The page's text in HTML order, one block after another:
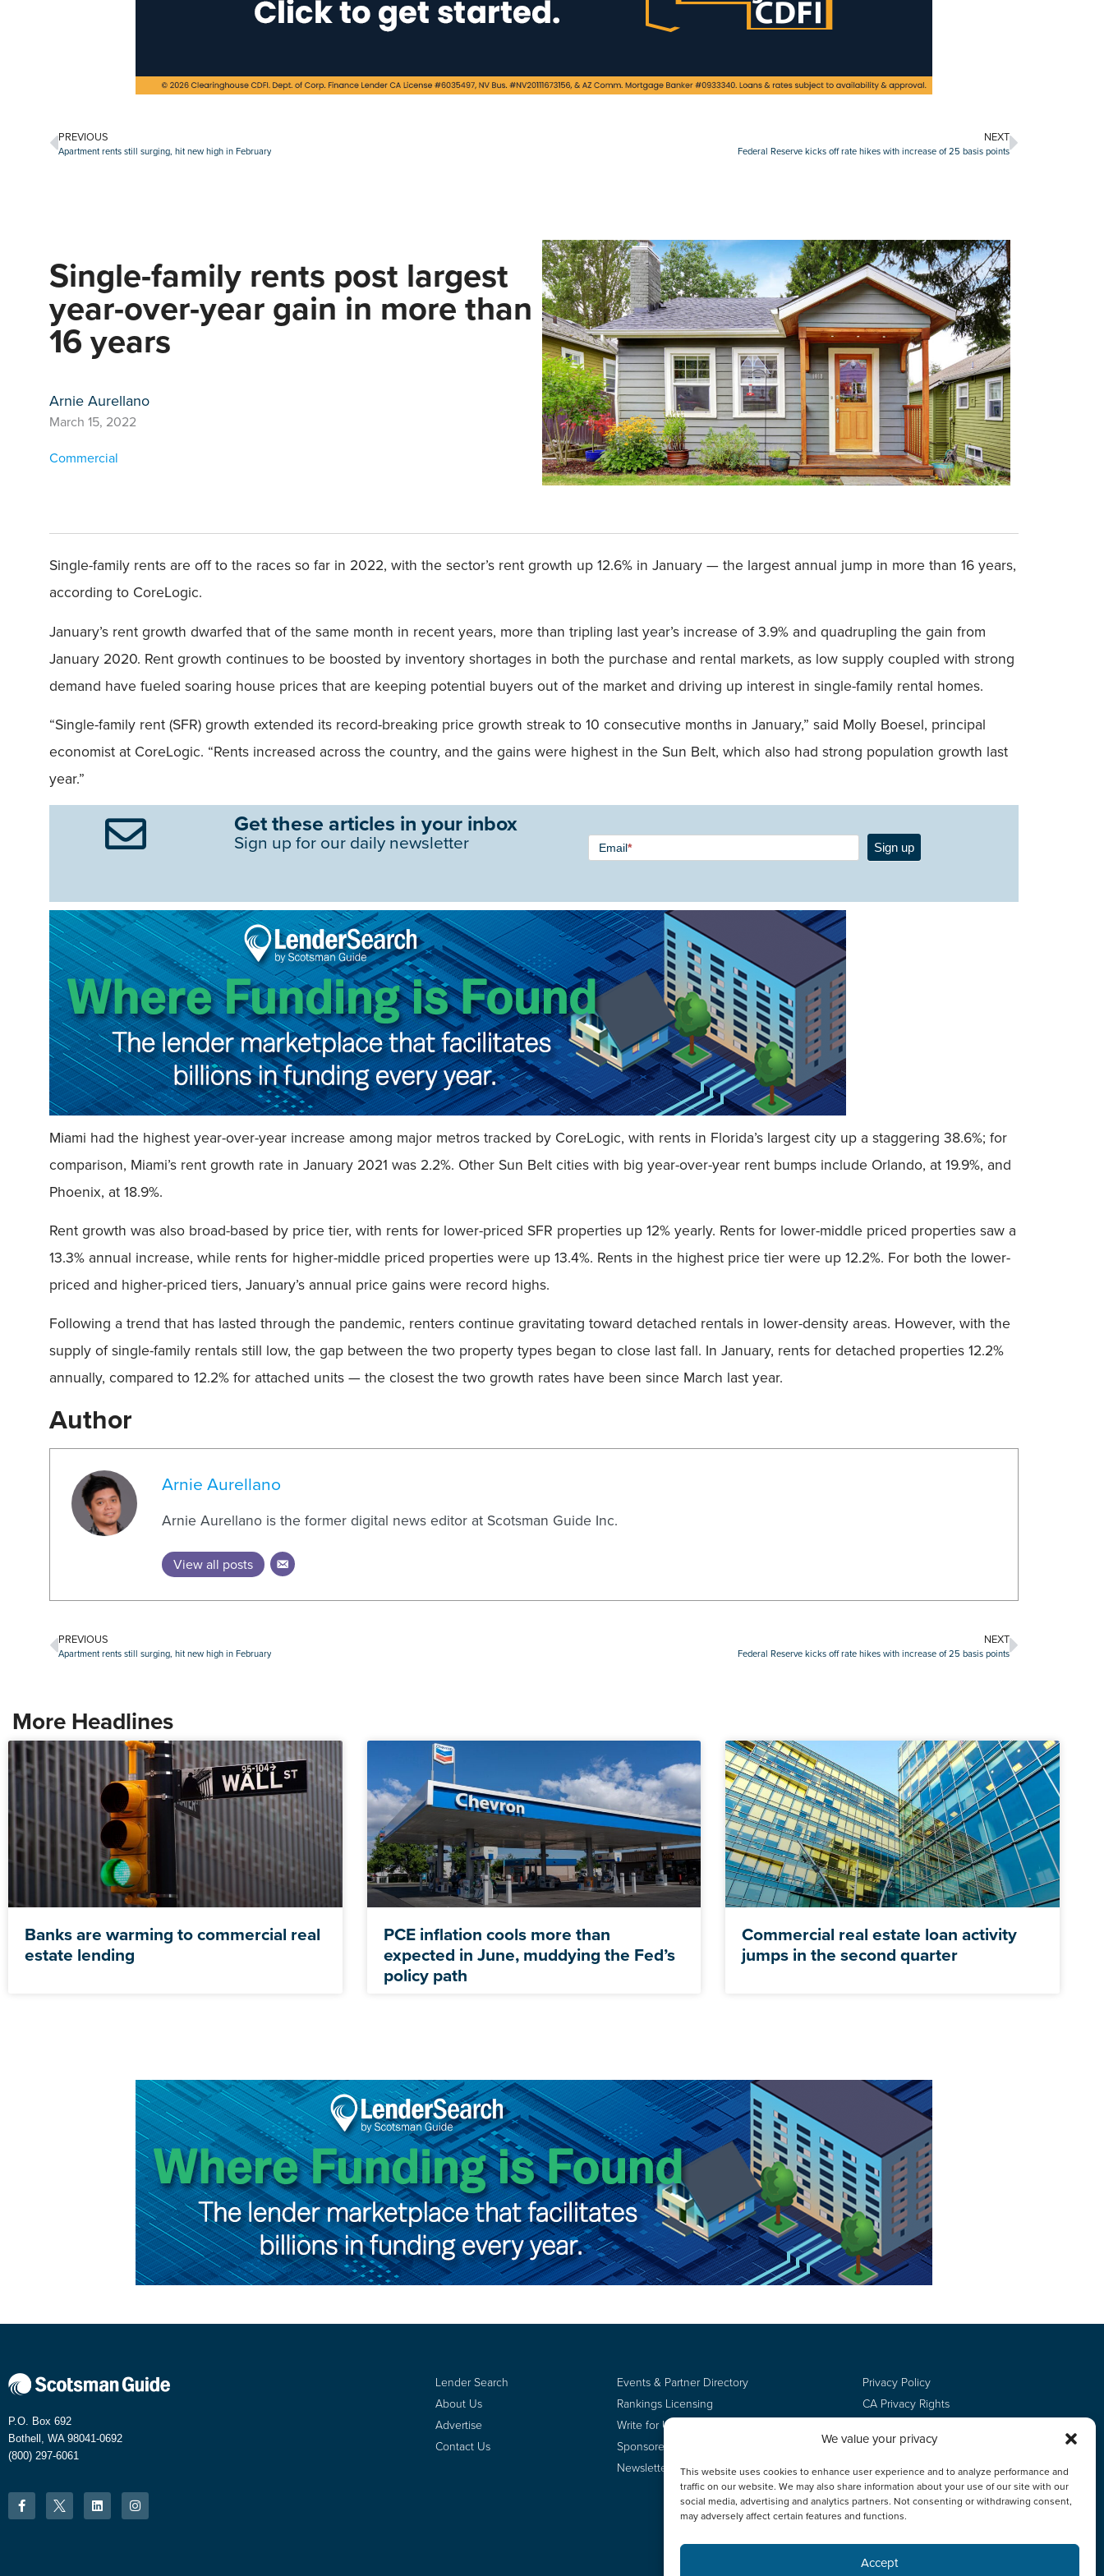
We value your privacy
This website uses cookies to enhance user experience and to analyze performance and
traffic on our website. We may also share information about your use of our site with our
social media, advertising and analytics partners. Not consenting or withdrawing consent,
may adversely affect certain features and functions.
Accept
PREVIOUS
Apartment rents still surging, hit new high in February
NEXT
Federal Reserve kicks off rate hikes with increase of 25 basis points
Single-family rents post largest
year-over-year gain in more than
16 years
Arnie Aurellano
March 15, 2022
Commercial
Single-family rents are off to the races so far in 2022, with the sector’s rent growth up 12.6% in January — the largest annual jump in more than 16 years,
according to CoreLogic.
January’s rent growth dwarfed that of the same month in recent years, more than tripling last year’s increase of 3.9% and quadrupling the gain from
January 2020. Rent growth continues to be boosted by inventory shortages in both the purchase and rental markets, as low supply coupled with strong
demand have fueled soaring house prices that are keeping potential buyers out of the market and driving up interest in single-family rental homes.
“Single-family rent (SFR) growth extended its record-breaking price growth streak to 10 consecutive months in January,” said Molly Boesel, principal
economist at CoreLogic. “Rents increased across the country, and the gains were highest in the Sun Belt, which also had strong population growth last
year.”
Get these articles in your inbox
Sign up for our daily newsletter
Newsletter
Signup -
Field
Email* Sign up
Miami had the highest year-over-year increase among major metros tracked by CoreLogic, with rents in Florida’s largest city up a staggering 38.6%; for
comparison, Miami’s rent growth rate in January 2021 was 2.2%. Other Sun Belt cities with big year-over-year rent bumps include Orlando, at 19.9%, and
Phoenix, at 18.9%.
Rent growth was also broad-based by price tier, with rents for lower-priced SFR properties up 12% yearly. Rents for lower-middle priced properties saw a
13.3% annual increase, while rents for higher-middle priced properties were up 13.4%. Rents in the highest price tier were up 12.2%. For both the lower-
priced and higher-priced tiers, January’s annual price gains were record highs.
Following a trend that has lasted through the pandemic, renters continue gravitating toward detached rentals in lower-density areas. However, with the
supply of single-family rentals still low, the gap between the two property types began to close last fall. In January, rents for detached properties 12.2%
annually, compared to 12.2% for attached units — the closest the two growth rates have been since March last year.
Author
Arnie Aurellano
Arnie Aurellano is the former digital news editor at Scotsman Guide Inc.
View all posts
PREVIOUS
Apartment rents still surging, hit new high in February
NEXT
Federal Reserve kicks off rate hikes with increase of 25 basis points
More Headlines
Banks are warming to commercial real
estate lending
PCE inflation cools more than
expected in June, muddying the Fed’s
policy path
Commercial real estate loan activity
jumps in the second quarter
P.O. Box 692
Bothell, WA 98041-0692
(800) 297-6061
Lender Search
About Us
Advertise
Contact Us
Events & Partner Directory
Rankings Licensing
Write for Us
Sponsored Content
Newsletter Signup
Privacy Policy
CA Privacy Rights
Do Not Sell
Employee Login